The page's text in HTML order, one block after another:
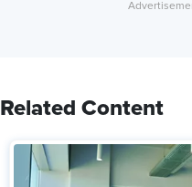
Related Content